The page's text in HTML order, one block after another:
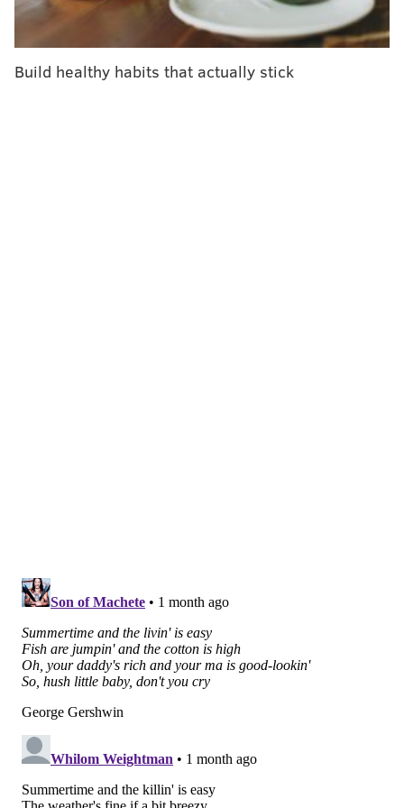
can use summer as a time to gain mental health
strategies and practice handling anxiety, stress and
you are capable of so much more. I love you too much
to watch you suffer again this upcoming year. I want
Parents may even compare mental health treatment –
whether it's through group or individual therapy – to
prepping for the SATs, Bevilacqua said.
She said parents can tell their children, "We know
what you're going to be challenged with in the fall.
We know the questions on the test, and we're going to
Build healthy habits that actually stick